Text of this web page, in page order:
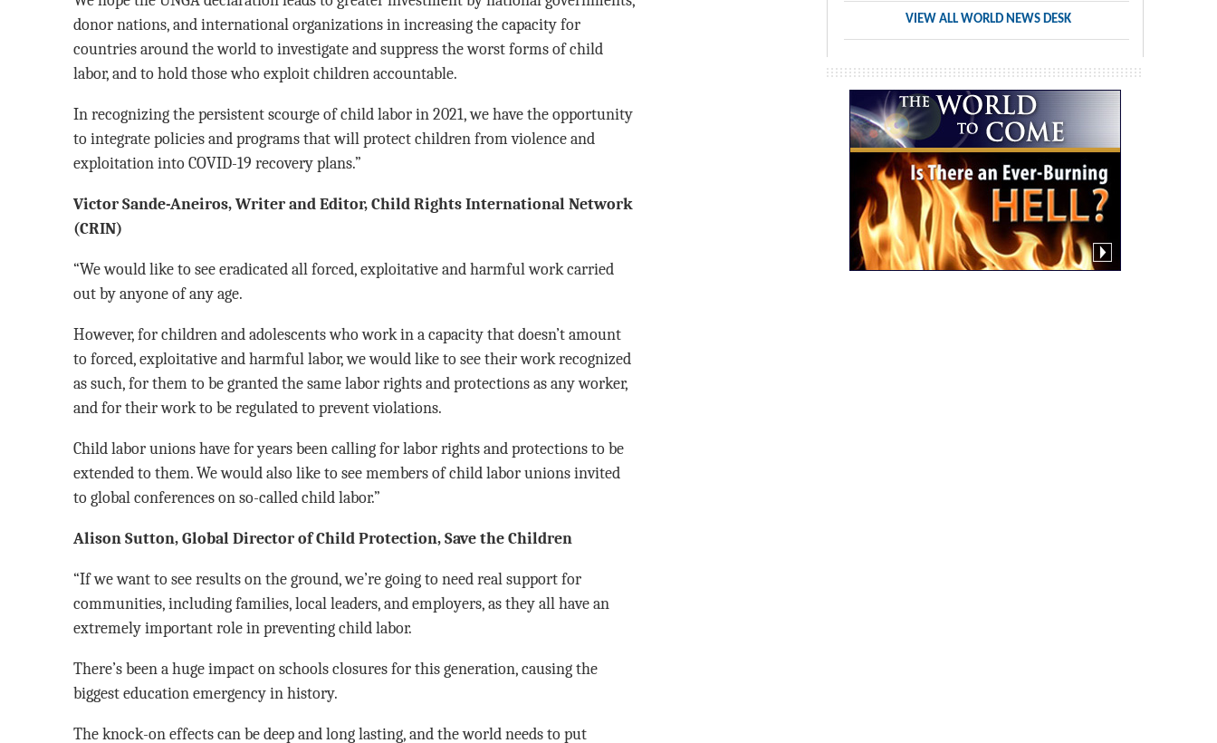
donor nations, and international organizations in increasing the capacity for
countries around the world to investigate and suppress the worst forms of child
labor, and to hold those who exploit children accountable.
In recognizing the persistent scourge of child labor in 2021, we have the opportunity
to integrate policies and programs that will protect children from violence and
exploitation into COVID-19 recovery plans.”
Victor Sande-Aneiros, Writer and Editor, Child Rights International Network
(CRIN)
“We would like to see eradicated all forced, exploitative and harmful work carried
out by anyone of any age.
However, for children and adolescents who work in a capacity that doesn’t amount
to forced, exploitative and harmful labor, we would like to see their work recognized
as such, for them to be granted the same labor rights and protections as any worker,
and for their work to be regulated to prevent violations.
Child labor unions have for years been calling for labor rights and protections to be
extended to them. We would also like to see members of child labor unions invited
to global conferences on so-called child labor.”
Alison Sutton, Global Director of Child Protection, Save the Children
“If we want to see results on the ground, we’re going to need real support for
communities, including families, local leaders, and employers, as they all have an
extremely important role in preventing child labor.
There’s been a huge impact on schools closures for this generation, causing the
biggest education emergency in history.
The knock-on effects can be deep and long lasting, and the world needs to put
VIEW ALL WORLD NEWS DESK